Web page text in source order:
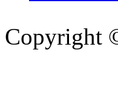
Copyright